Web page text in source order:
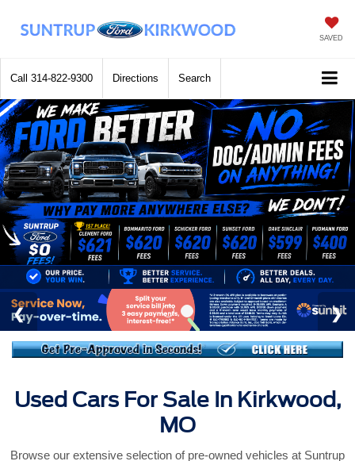
SAVED
Call 314-822-9300 Directions Search
Used Cars For Sale In Kirkwood,
MO
Browse our extensive selection of pre-owned vehicles at Suntrup